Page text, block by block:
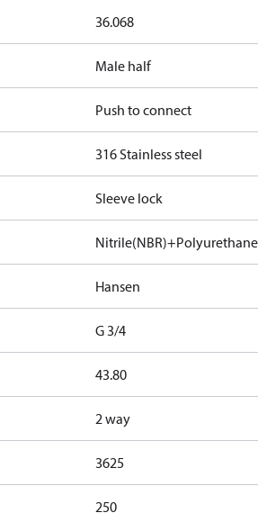
36.068
Male half
Push to connect
316 Stainless steel
Sleeve lock
Hansen
G 3/4
43.80
2 way
3625
250